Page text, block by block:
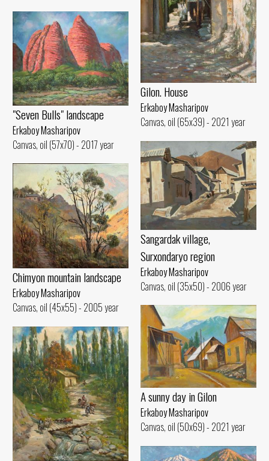
Gilon. House
Erkaboy Masharipov
Canvas, oil (65x39) - 2021 year
"Seven Bulls" landscape
Erkaboy Masharipov
Canvas, oil (57x70) - 2017 year
Sangardak village,
Surxondaryo region
Erkaboy Masharipov
Canvas, oil (35x50) - 2006 year
Chimyon mountain landscape
Erkaboy Masharipov
Canvas, oil (45x55) - 2005 year
A sunny day in Gilon
Erkaboy Masharipov
Canvas, oil (50x69) - 2021 year